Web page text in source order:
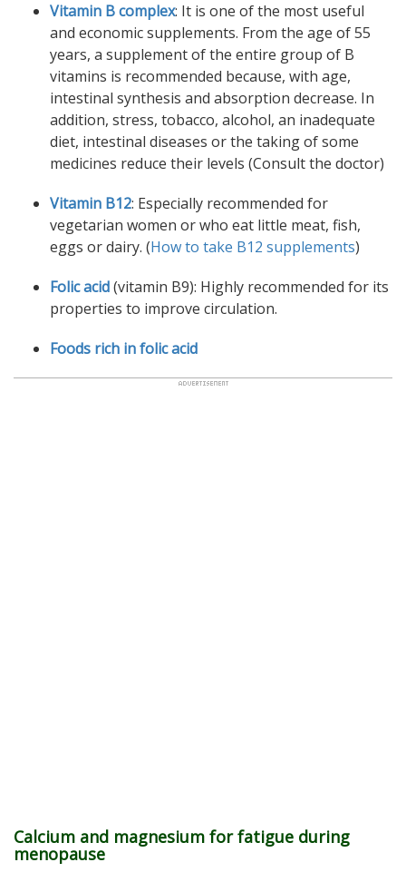
Vitamin B complex: It is one of the most useful
and economic supplements. From the age of 55
years, a supplement of the entire group of B
vitamins is recommended because, with age,
intestinal synthesis and absorption decrease. In
addition, stress, tobacco, alcohol, an inadequate
diet, intestinal diseases or the taking of some
medicines reduce their levels (Consult the doctor)
Vitamin B12: Especially recommended for
vegetarian women or who eat little meat, fish,
eggs or dairy. (How to take B12 supplements)
Folic acid(vitamin B9): Highly recommended for its
properties to improve circulation.
Foods rich in folic acid
Calcium and magnesium for fatigue during
menopause